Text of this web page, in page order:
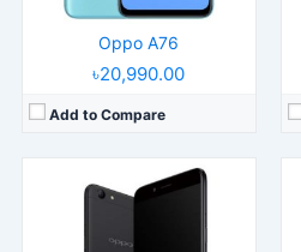
Oppo A76
৳20,990.00
Add to Compare
Android 10, ColorOS 7.2